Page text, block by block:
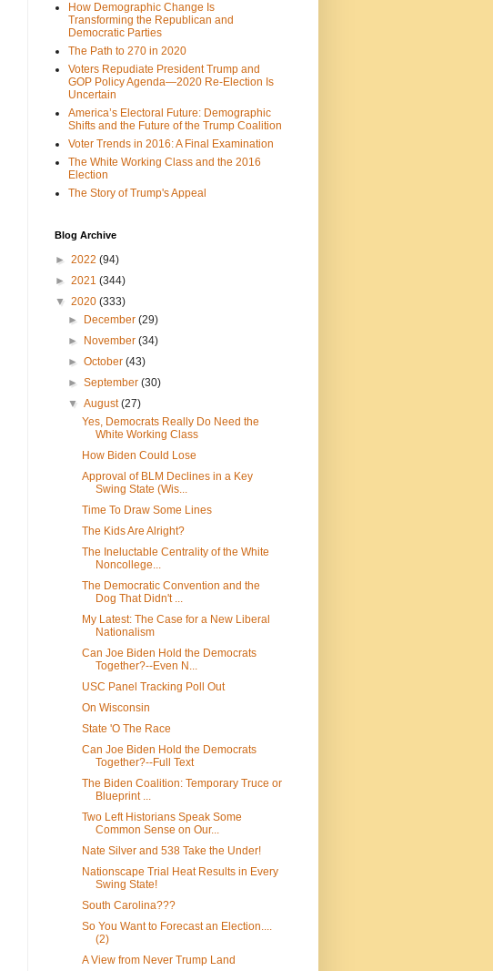
How Demographic Change Is
Transforming the Republican and
Democratic Parties
The Path to 270 in 2020
Voters Repudiate President Trump and
GOP Policy Agenda—2020 Re-Election Is
Uncertain
America’s Electoral Future: Demographic
Shifts and the Future of the Trump Coalition
Voter Trends in 2016: A Final Examination
The White Working Class and the 2016
Election
The Story of Trump's Appeal
Blog Archive
► 2022 (94)
► 2021 (344)
▼ 2020 (333)
►
December(29)
►
November(34)
►October(43)
►September(30)
▼August(27)
Yes, Democrats Really Do Need the
White Working Class
How Biden Could Lose
Approval of BLM Declines in a Key
Swing State (Wis...
Time To Draw Some Lines
The Kids Are Alright?
The Ineluctable Centrality of the White
Noncollege...
The Democratic Convention and the
Dog That Didn't ...
My Latest: The Case for a New Liberal
Nationalism
Can Joe Biden Hold the Democrats
Together?--Even N...
USC Panel Tracking Poll Out
On Wisconsin
State 'O The Race
Can Joe Biden Hold the Democrats
Together?--Full Text
The Biden Coalition: Temporary Truce or
Blueprint ...
Two Left Historians Speak Some
Common Sense on Our...
Nate Silver and 538 Take the Under!
Nationscape Trial Heat Results in Every
Swing State!
South Carolina???
So You Want to Forecast an Election....
(2)
A View from Never Trump Land